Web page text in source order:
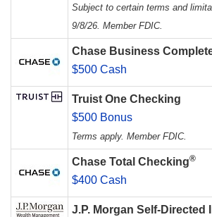
Subject to certain terms and
9/8/26. Member FDIC.
Chase Business
$500 Cash
Truist One Checking
$500 Bonus
Terms apply. Member FDIC.
Chase Total Checking®
$400 Cash
J.P. Morgan Self-Directed